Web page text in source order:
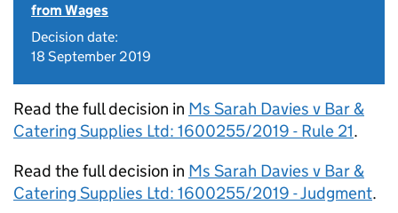
from Wages
Decision date:
18 September 2019
Read the full decision in Ms Sarah Davies v Bar &
Catering Supplies Ltd: 1600255/2019 - Rule 21.
Read the full decision in Ms Sarah Davies v Bar &
Catering Supplies Ltd: 1600255/2019 - Judgment.